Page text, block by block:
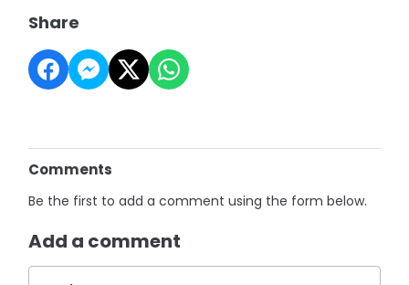
Share
Comments
Be the first to add a comment using the form below.
Add a comment